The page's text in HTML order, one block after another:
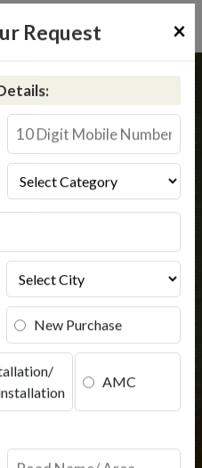
Request ×
New Purchase
AMC
Sarasvati